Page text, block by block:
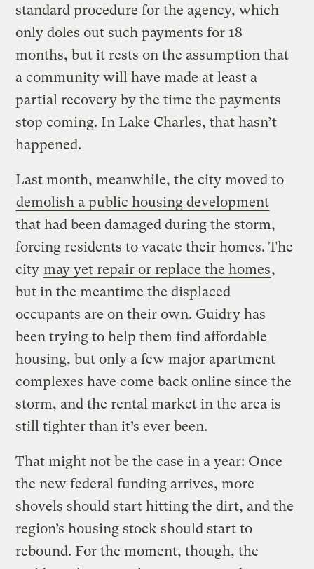
standard procedure for the agency, which
only doles out such payments for 18
months, but it rests on the assumption that
a community will have made at least a
partial recovery by the time the payments
stop coming. In Lake Charles, that hasn’t
happened.
Last month, meanwhile, the city moved to
demolish a public housing development
that had been damaged during the storm,
forcing residents to vacate their homes. The
city may yet repair or replace the homes,
but in the meantime the displaced
occupants are on their own. Guidry has
been trying to help them find affordable
housing, but only a few major apartment
complexes have come back online since the
storm, and the rental market in the area is
still tighter than it’s ever been.
That might not be the case in a year: Once
the new federal funding arrives, more
shovels should start hitting the dirt, and the
region’s housing stock should start to
rebound. For the moment, though, the